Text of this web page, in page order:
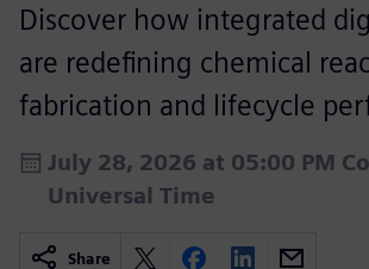
Discover how integrated
are redefining chemical
fabrication and lifecycle
July 28, 2026 at 05:00 PM
Universal Time
Share